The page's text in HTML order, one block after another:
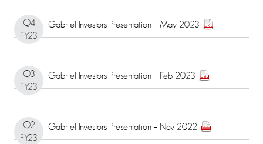
Q4
FY23
Gabriel Investors Presentation – May 2023
Q3
FY23
Gabriel Investors Presentation – Feb 2023
Q2
FY23
Gabriel Investors Presentation – Nov 2022